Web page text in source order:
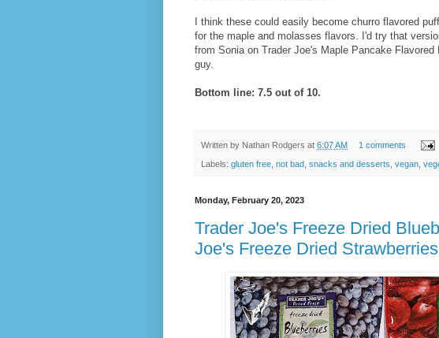
I think these could easily become churro flavored
for the maple and molasses flavors. I'd try that
from Sonia on Trader Joe's Maple Pancake
guy.
Bottom line: 7.5 out of 10.
Written by Nathan Rodgers at 6:07 AM 1 comments
Labels: gluten free not bad snacks and desserts vegan
Monday, February 20, 2023
Trader Joe's Freeze Dried
Joe's Freeze Dried Strawberries